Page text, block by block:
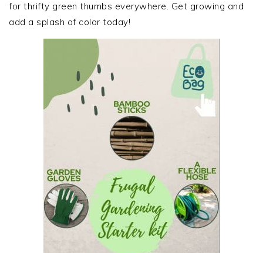
for thrifty green thumbs everywhere. Get growing and
add a splash of color today!